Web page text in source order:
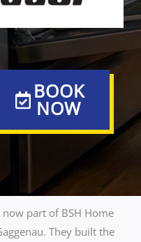
BOOK
NOW
part of BSH Home
They built the